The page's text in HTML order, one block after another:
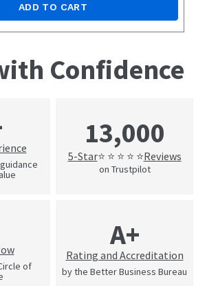
ADD TO CART
Confidence
13,000
5-Star⭐ ⭐ ⭐ ⭐ ⭐Reviews
on Trustpilot
of
A+
Rating and Accreditation
by the Better Business Bureau